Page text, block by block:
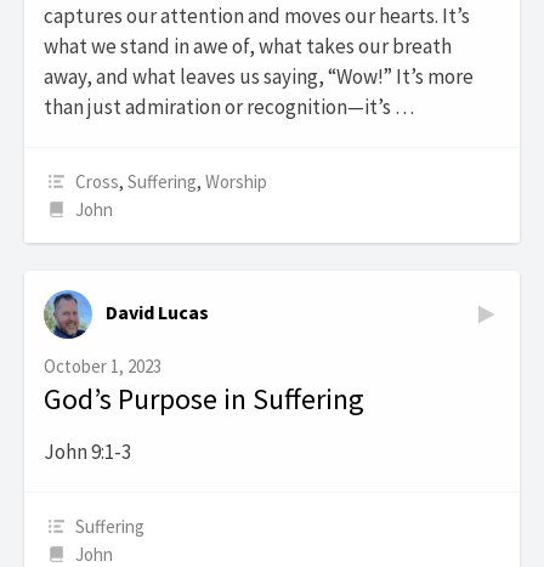
captures our attention and moves our hearts. It’s
what we stand in awe of, what takes our breath
away, and what leaves us saying, “Wow!” It’s more
than just admiration or recognition—it’s …
Cross,Suffering,Worship
John
David Lucas
October 1, 2023
God’s Purpose in Suffering
John 9:1-3
Suffering
John